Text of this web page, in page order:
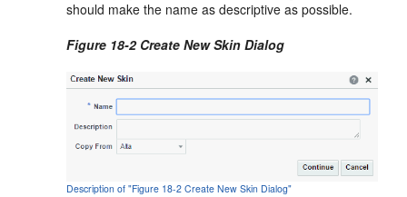
should make the name as descriptive as possible.
Figure 18-2 Create New Skin Dialog
Description of "Figure 18-2 Create New Skin Dialog"